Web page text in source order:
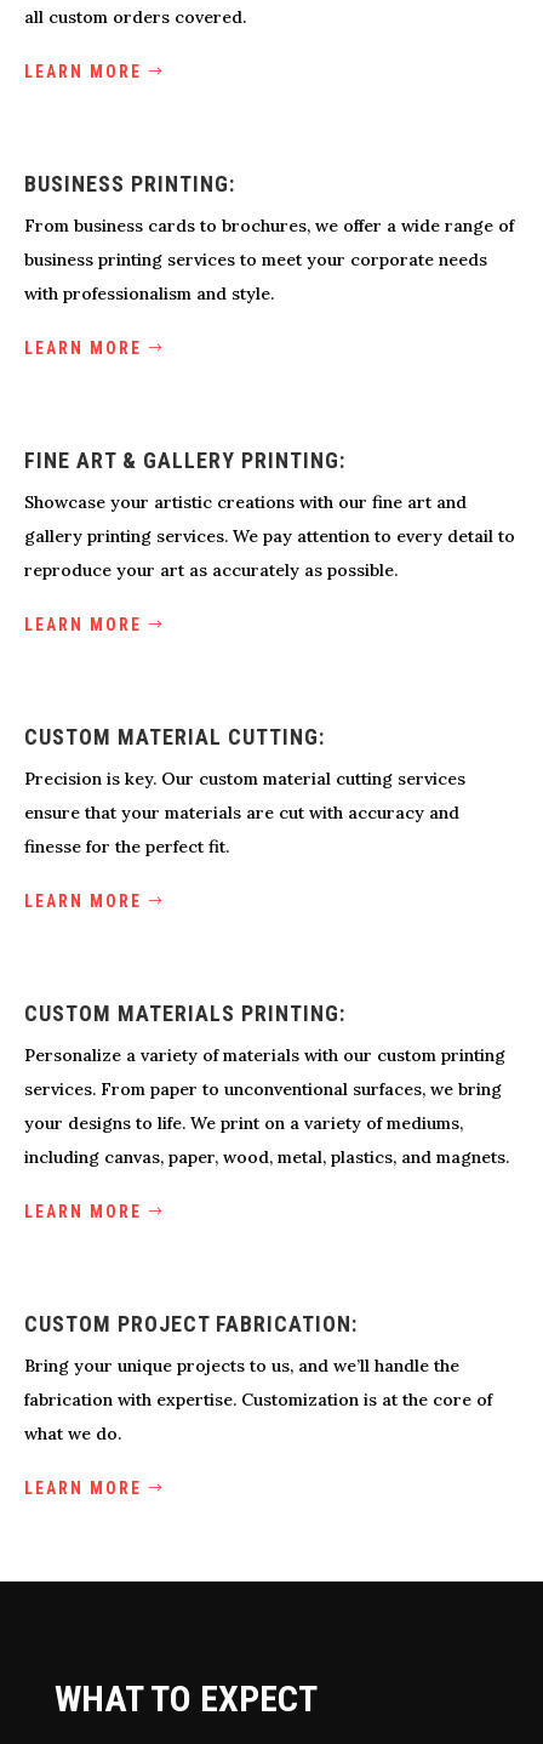
all custom orders covered.
LEARN MORE
BUSINESS PRINTING:
From business cards to brochures, we offer a wide range of
business printing services to meet your corporate needs
with professionalism and style.
LEARN MORE
FINE ART & GALLERY PRINTING:
Showcase your artistic creations with our fine art and
gallery printing services. We pay attention to every detail to
reproduce your art as accurately as possible.
LEARN MORE
CUSTOM MATERIAL CUTTING:
Precision is key. Our custom material cutting services
ensure that your materials are cut with accuracy and
finesse for the perfect fit.
LEARN MORE
CUSTOM MATERIALS PRINTING:
Personalize a variety of materials with our custom printing
services. From paper to unconventional surfaces, we bring
your designs to life. We print on a variety of mediums,
including canvas, paper, wood, metal, plastics, and magnets.
LEARN MORE
CUSTOM PROJECT FABRICATION:
Bring your unique projects to us, and we’ll handle the
fabrication with expertise. Customization is at the core of
what we do.
LEARN MORE
WHAT TO EXPECT